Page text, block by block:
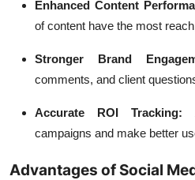
Enhanced Content
of content have the most
Stronger Brand
comments, and client
Accurate ROI Tracking:
campaigns and make better
Advantages of Social